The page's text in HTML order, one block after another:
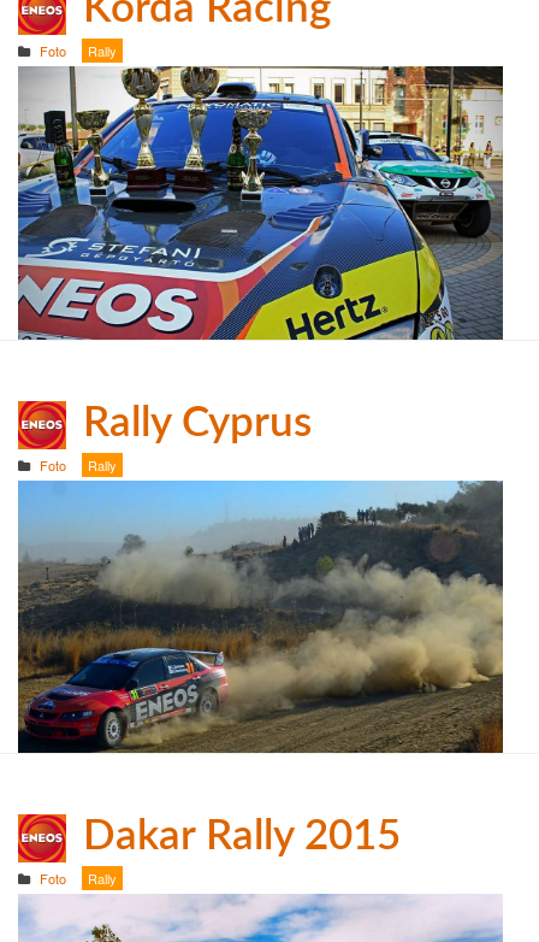
Korda Racing
Foto Rally
Rally Cyprus
Foto Rally
Dakar Rally 2015
Foto Rally